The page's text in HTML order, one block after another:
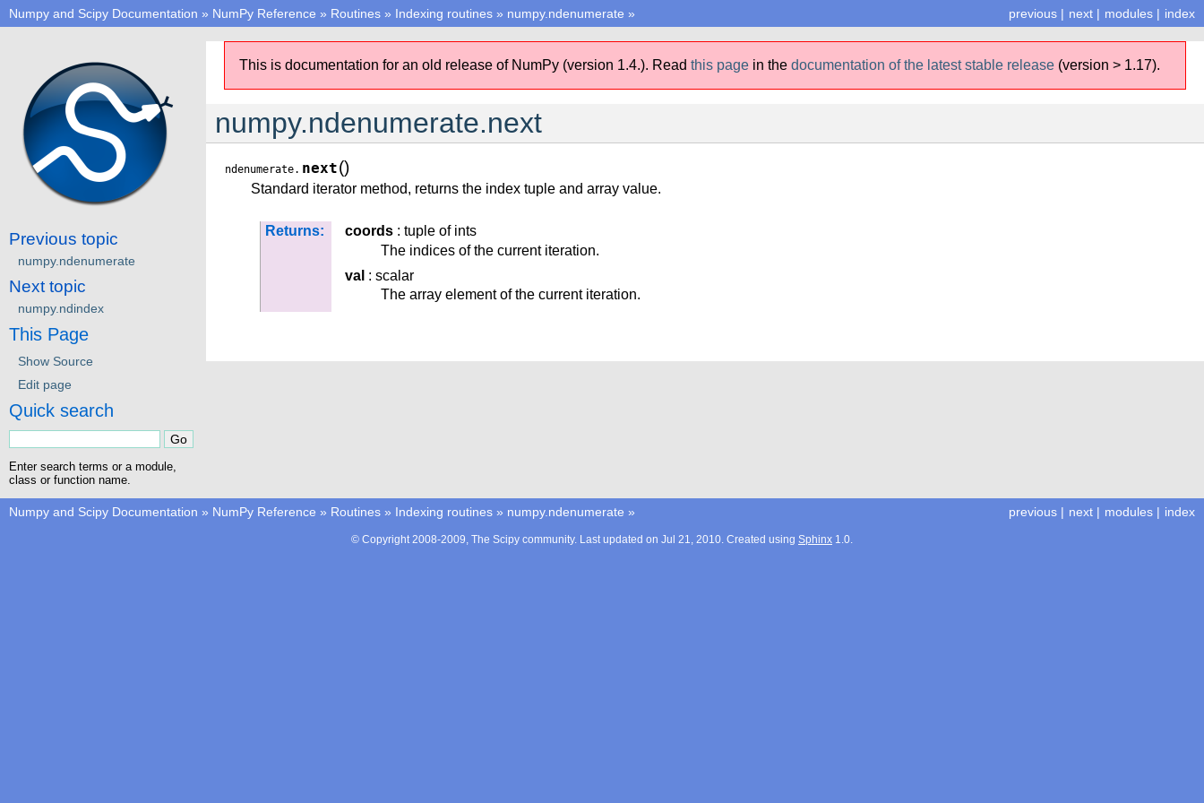
index
modules |
next |
previous |
Numpy and Scipy Documentation » NumPy Reference » Routines » Indexing routines » numpy.ndenumerate »
This is documentation for an old release of NumPy (version 1.4.). Read this page in the documentation of the latest stable release (version > 1.17).
numpy.ndenumerate.next
ndenumerate. next()
Standard iterator method, returns the index tuple and array value.
Returns: coords : tuple of ints
The indices of the current iteration.
val : scalar
The array element of the current iteration.
Previous topic
numpy.ndenumerate
Next topic
numpy.ndindex
This Page
Show Source
Edit page
Quick search
Enter search terms or a module,
class or function name.
index
modules |
next |
previous |
Numpy and Scipy Documentation » NumPy Reference » Routines » Indexing routines » numpy.ndenumerate »
© Copyright 2008-2009, The Scipy community. Last updated on Jul 21, 2010. Created using Sphinx 1.0.